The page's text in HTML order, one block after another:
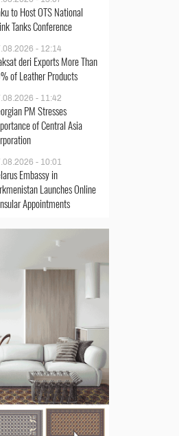
to Host OTS National
Tanks Conference
- 12:14
deri Exports More Than
of Leather Products
- 11:42
PM Stresses
of Central Asia
- 10:01
Embassy in
Launches Online
Appointments